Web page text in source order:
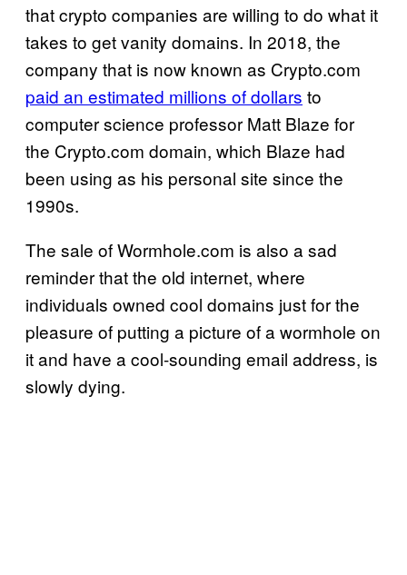
that crypto companies are willing to do what it
takes to get vanity domains. In 2018, the
company that is now known as Crypto.com
paid an estimated millions of dollars to
computer science professor Matt Blaze for
the Crypto.com domain, which Blaze had
been using as his personal site since the
1990s.
The sale of Wormhole.com is also a sad
reminder that the old internet, where
individuals owned cool domains just for the
pleasure of putting a picture of a wormhole on
it and have a cool-sounding email address, is
slowly dying.